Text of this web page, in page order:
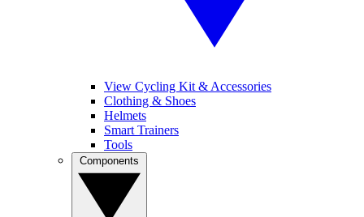
View Cycling Kit & Accessories
Clothing & Shoes
Helmets
Smart Trainers
Tools